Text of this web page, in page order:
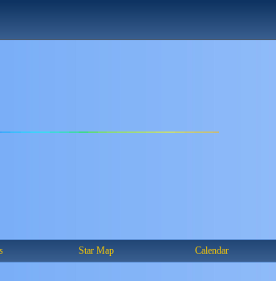
Star Map Calendar